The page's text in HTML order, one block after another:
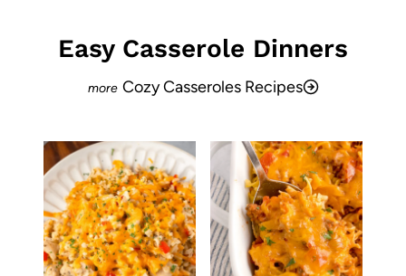
Easy Casserole Dinners
Cozy Casseroles Recipes